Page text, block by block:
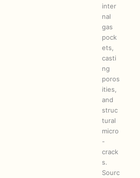
inter
nal
gas
pock
ets,
casti
ng
poros
ities,
and
struc
tural
micro
-
crack
s.
Sourc